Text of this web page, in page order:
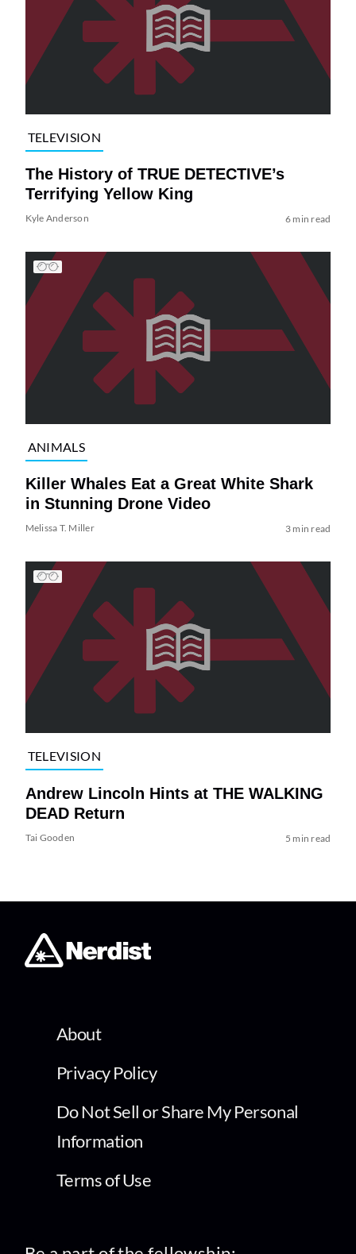
TELEVISION
The History of TRUE DETECTIVE’s
Terrifying Yellow King
Kyle Anderson 6 min read
ANIMALS
Killer Whales Eat a Great White Shark
in Stunning Drone Video
Melissa T. Miller 3 min read
TELEVISION
Andrew Lincoln Hints at THE WALKING
DEAD Return
Tai Gooden 5 min read
About
Privacy Policy
Do Not Sell or Share My Personal
Information
Terms of Use